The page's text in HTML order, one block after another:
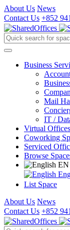
About Us News
Contact Us +852
Business
Mail
IT /
Virtual Offices
Coworking
Serviced
Browse
EN
List Space
About Us News
Contact Us +852